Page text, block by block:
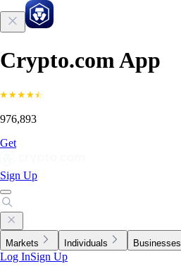
Crypto.com App
976,893
Get
Sign Up
Markets Individuals Businesses
Log InSign Up